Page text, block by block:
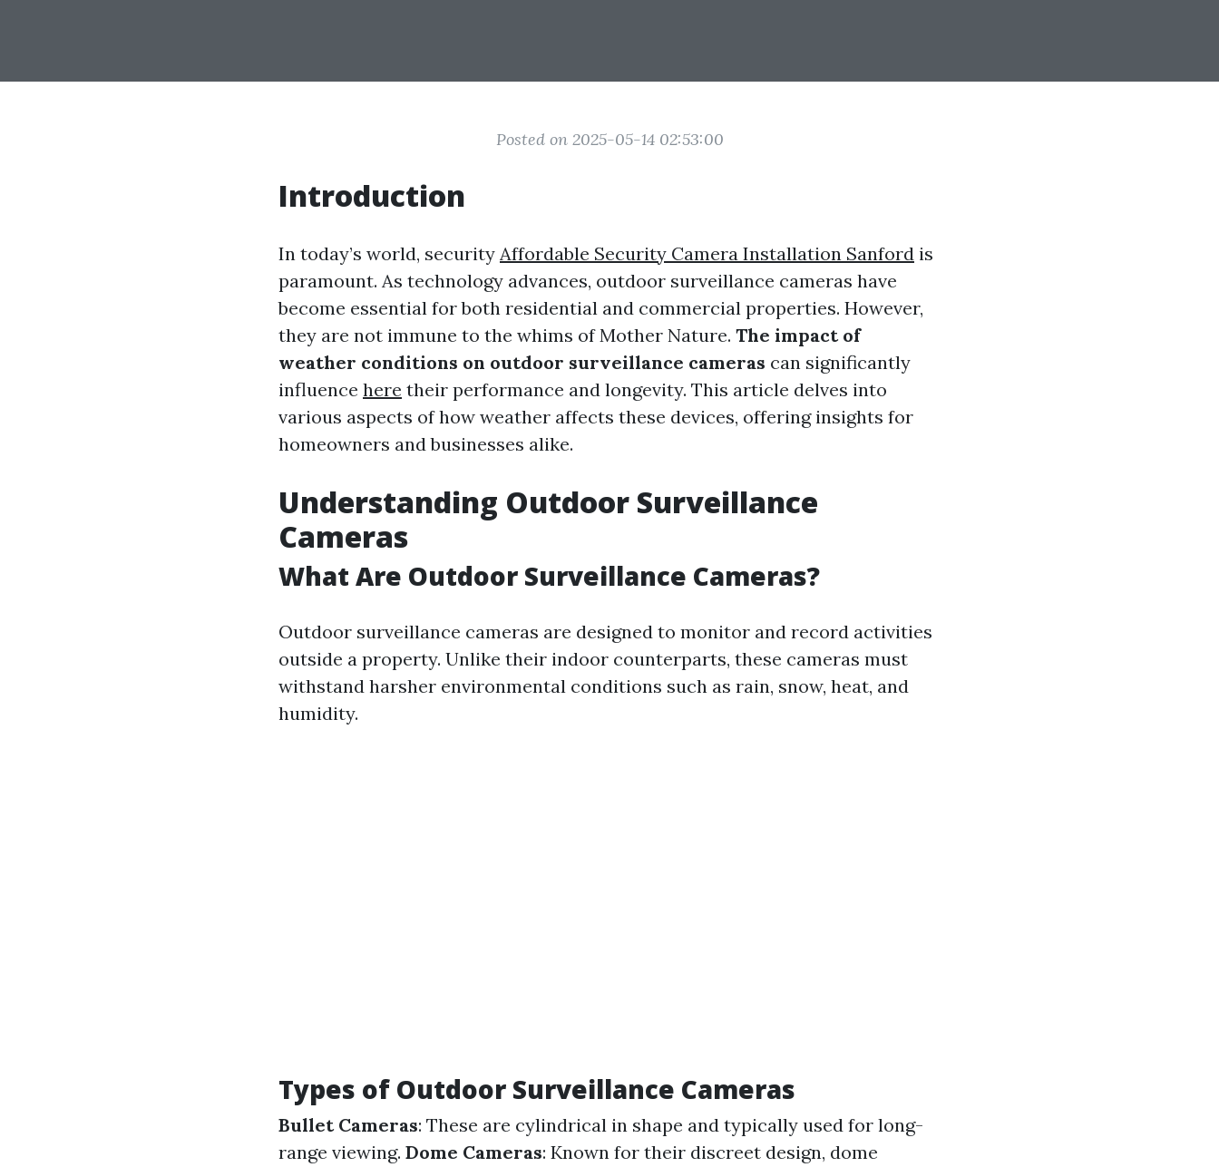
Posted on 2025-05-14 02:53:00
Introduction
In today’s world, security Affordable Security Camera Installation Sanford is
paramount. As technology advances, outdoor surveillance cameras have
become essential for both residential and commercial properties. However,
they are not immune to the whims of Mother Nature. The impact of
weather conditions on outdoor surveillance cameras can significantly
influence here their performance and longevity. This article delves into
various aspects of how weather affects these devices, offering insights for
homeowners and businesses alike.
Understanding Outdoor Surveillance
Cameras
What Are Outdoor Surveillance Cameras?
Outdoor surveillance cameras are designed to monitor and record activities
outside a property. Unlike their indoor counterparts, these cameras must
withstand harsher environmental conditions such as rain, snow, heat, and
humidity.
Types of Outdoor Surveillance Cameras
Bullet Cameras: These are cylindrical in shape and typically used for long-
range viewing. Dome Cameras: Known for their discreet design, dome